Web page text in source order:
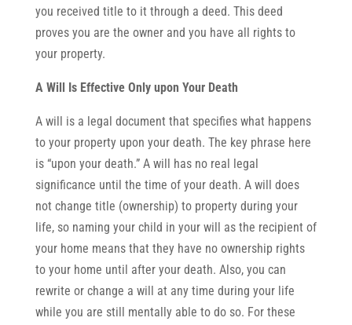
you received title to it through a deed. This deed
proves you are the owner and you have all rights to
your property.
A Will Is Effective Only upon Your Death
A will is a legal document that specifies what happens
to your property upon your death. The key phrase here
is “upon your death.” A will has no real legal
significance until the time of your death. A will does
not change title (ownership) to property during your
life, so naming your child in your will as the recipient of
your home means that they have no ownership rights
to your home until after your death. Also, you can
rewrite or change a will at any time during your life
while you are still mentally able to do so. For these